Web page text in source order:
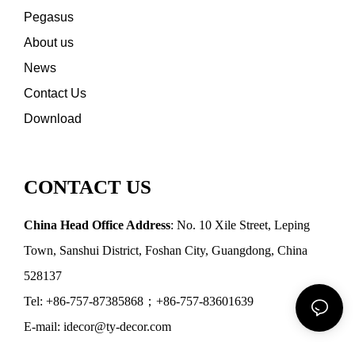
Pegasus
About us
News
Contact Us
Download
CONTACT US
China Head Office Address: No. 10 Xile Street, Leping
Town, Sanshui District, Foshan City, Guangdong, China
528137
Tel: +86-757-87385868；+86-757-83601639
E-mail: idecor@ty-decor.com